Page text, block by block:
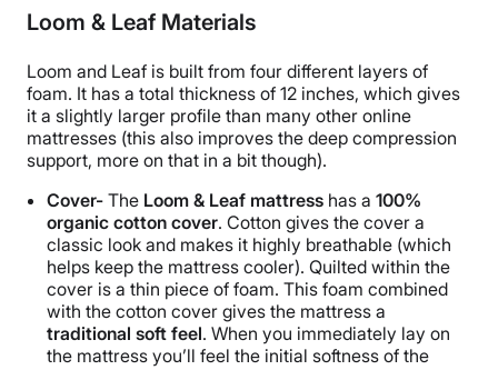
Loom & Leaf Materials
Loom and Leaf is built from four different layers of
foam. It has a total thickness of 12 inches, which gives
it a slightly larger profile than many other online
mattresses (this also improves the deep compression
support, more on that in a bit though).
Cover- The Loom & Leaf mattress has a 100%
organic cotton cover. Cotton gives the cover a
classic look and makes it highly breathable (which
helps keep the mattress cooler). Quilted within the
cover is a thin piece of foam. This foam combined
with the cotton cover gives the mattress a
traditional soft feel. When you immediately lay on
the mattress you’ll feel the initial softness of the